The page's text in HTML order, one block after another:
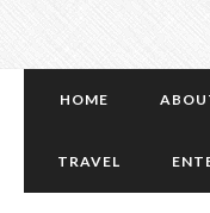
HOME
TRAVEL